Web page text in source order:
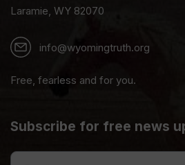
Laramie, WY 82070
info@wyomingtruth.org
Free, fearless and for you.
Subscribe for free news